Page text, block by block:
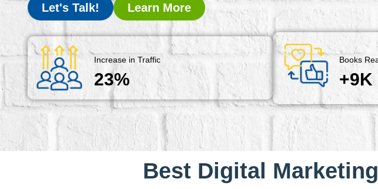
Let's Talk! Learn More
Increase in Traffic
23%
Books
+9K
Best Digital